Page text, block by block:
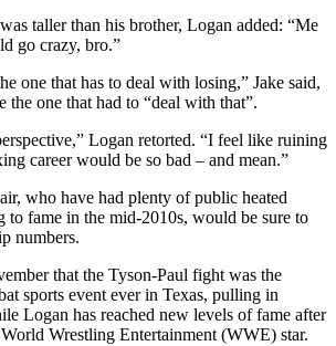
taller than his brother, Logan added: “Me
go crazy, bro.”
one that has to deal with losing,” Jake said,
the one that had to “deal with that”.
Logan retorted. “I feel like ruining
career would be so bad – and mean.”
who have had plenty of public heated
to fame in the mid-2010s, would be sure to
numbers.
that the Tyson-Paul fight was the
sports event ever in Texas, pulling in
Logan has reached new levels of fame after
Wrestling Entertainment (WWE) star.